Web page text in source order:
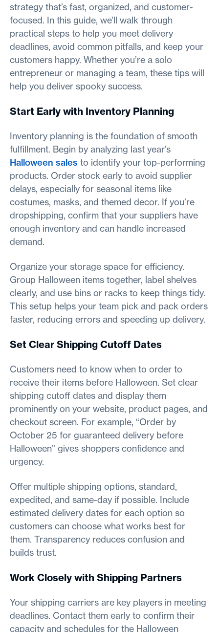
strategy that’s fast, organized, and customer-
focused. In this guide, we’ll walk through
practical steps to help you meet delivery
deadlines, avoid common pitfalls, and keep your
customers happy. Whether you’re a solo
entrepreneur or managing a team, these tips will
help you deliver spooky success.
Start Early with Inventory Planning
Inventory planning is the foundation of smooth
fulfillment. Begin by analyzing last year’s
Halloween sales to identify your top-performing
products. Order stock early to avoid supplier
delays, especially for seasonal items like
costumes, masks, and themed decor. If you’re
dropshipping, confirm that your suppliers have
enough inventory and can handle increased
demand.
Organize your storage space for efficiency.
Group Halloween items together, label shelves
clearly, and use bins or racks to keep things tidy.
This setup helps your team pick and pack orders
faster, reducing errors and speeding up delivery.
Set Clear Shipping Cutoff Dates
Customers need to know when to order to
receive their items before Halloween. Set clear
shipping cutoff dates and display them
prominently on your website, product pages, and
checkout screen. For example, “Order by
October 25 for guaranteed delivery before
Halloween” gives shoppers confidence and
urgency.
Offer multiple shipping options, standard,
expedited, and same-day if possible. Include
estimated delivery dates for each option so
customers can choose what works best for
them. Transparency reduces confusion and
builds trust.
Work Closely with Shipping Partners
Your shipping carriers are key players in meeting
deadlines. Contact them early to confirm their
capacity and schedules for the Halloween